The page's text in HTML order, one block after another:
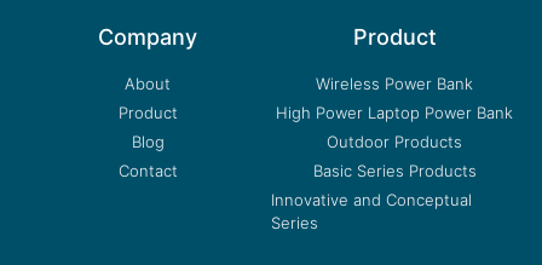
Company
About
Product
Blog
Contact
Product
Wireless Power Bank
High Power Laptop Power Bank
Outdoor Products
Basic Series Products
Innovative and Conceptual
Series